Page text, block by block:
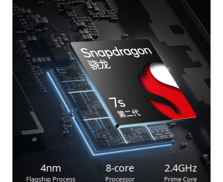
4nm
Flagship Process
8-core
Processor
2.4GHz
Prime Core